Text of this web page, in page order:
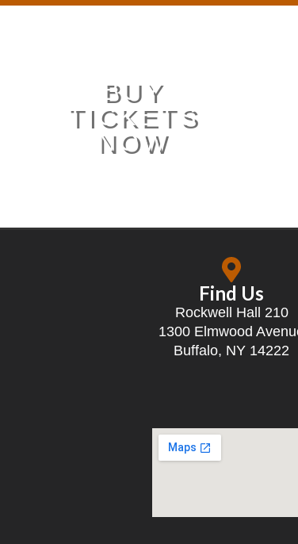
BUY
TICKETS
NOW
Find Us
Rockwell Hall 210
1300 Elmwood
Buffalo, NY 14222